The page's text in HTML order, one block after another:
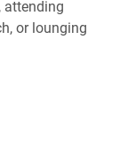
attending
or lounging